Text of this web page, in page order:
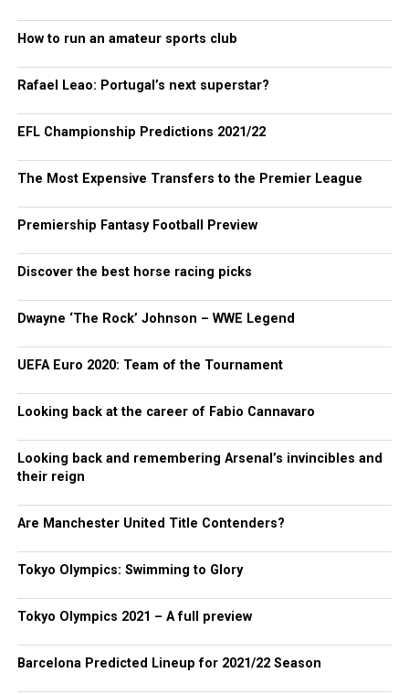
How to run an amateur sports club
Rafael Leao: Portugal’s next superstar?
EFL Championship Predictions 2021/22
The Most Expensive Transfers to the Premier League
Premiership Fantasy Football Preview
Discover the best horse racing picks
Dwayne ‘The Rock’ Johnson – WWE Legend
UEFA Euro 2020: Team of the Tournament
Looking back at the career of Fabio Cannavaro
Looking back and remembering Arsenal’s invincibles and
their reign
Are Manchester United Title Contenders?
Tokyo Olympics: Swimming to Glory
Tokyo Olympics 2021 – A full preview
Barcelona Predicted Lineup for 2021/22 Season